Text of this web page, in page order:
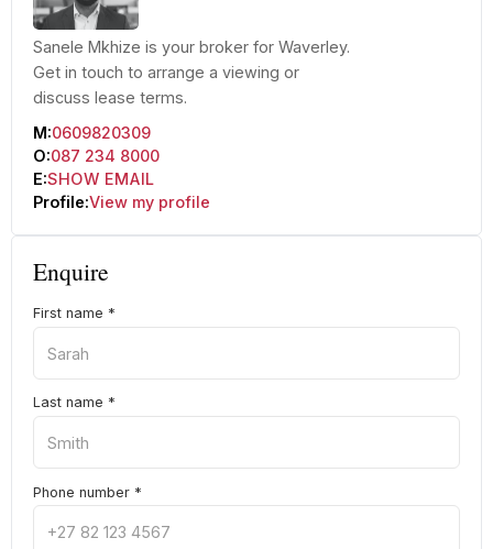
Sanele Mkhize is your broker for Waverley.
Get in touch to arrange a viewing or
discuss lease terms.
M:0609820309
O:087 234 8000
E:SHOW EMAIL
Profile:View my profile
Enquire
First name *
Last name *
Phone number *